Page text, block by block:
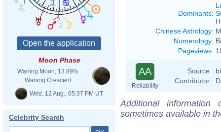
Moon Phase
Waning Moon, 13.89%
Waning Crescent
Wed. 12 Aug., 05:37 PM UT
Celebrity Search
Dominants:
Chinese Astrology:
Numerology:
Pageviews:
AA
Reliability
Source :
Contributor :
Additional
sometimes available in